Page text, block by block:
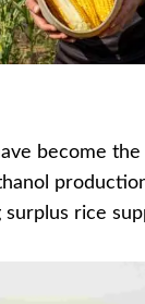
become
surplus rice